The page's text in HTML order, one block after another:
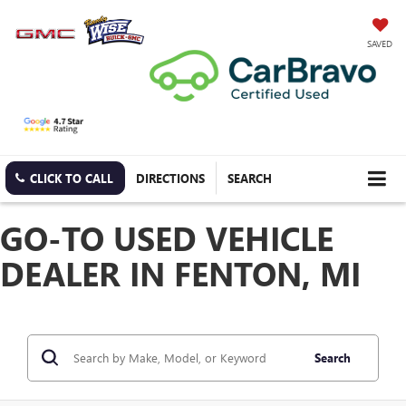
SAVED
CLICK TO CALL DIRECTIONS SEARCH
GO-TO USED VEHICLE
DEALER IN FENTON, MI
Search